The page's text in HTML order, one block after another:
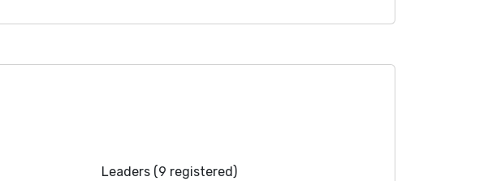
Leaders (9 registered)